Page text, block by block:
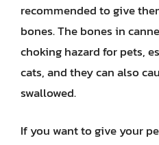
recommended to give
bones. The bones in
choking hazard for pets,
cats, and they can also
swallowed.
If you want to give your